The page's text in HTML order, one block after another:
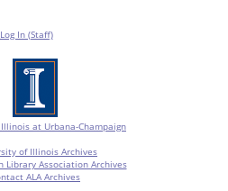
Log In (Staff)
at Urbana-Champaign
of Illinois Archives
Library Association Archives
ALA Archives